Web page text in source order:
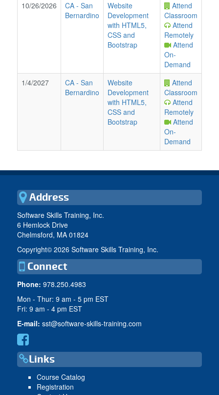
10/26/2026
CA - San
Bernardino
Website
Development
with HTML5,
CSS and
Bootstrap
Attend
Classroom
Attend
Remotely
Attend
On-
Demand
1/4/2027
CA - San
Bernardino
Website
Development
with HTML5,
CSS and
Bootstrap
Attend
Classroom
Attend
Remotely
Attend
On-
Demand
Address
Software Skills Training, Inc.
6 Hemlock Drive
Chelmsford, MA 01824
Copyright© 2026 Software Skills Training, Inc.
Connect
Phone: 978.250.4983
Mon - Thur: 9 am - 5 pm EST
Fri: 9 am - 4 pm EST
E-mail: sst@software-skills-training.com
Links
Course Catalog
Registration